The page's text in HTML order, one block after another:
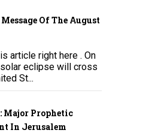
Of The August
article right here . On
eclipse will cross
St...
Major Prophetic
In Jerusalem